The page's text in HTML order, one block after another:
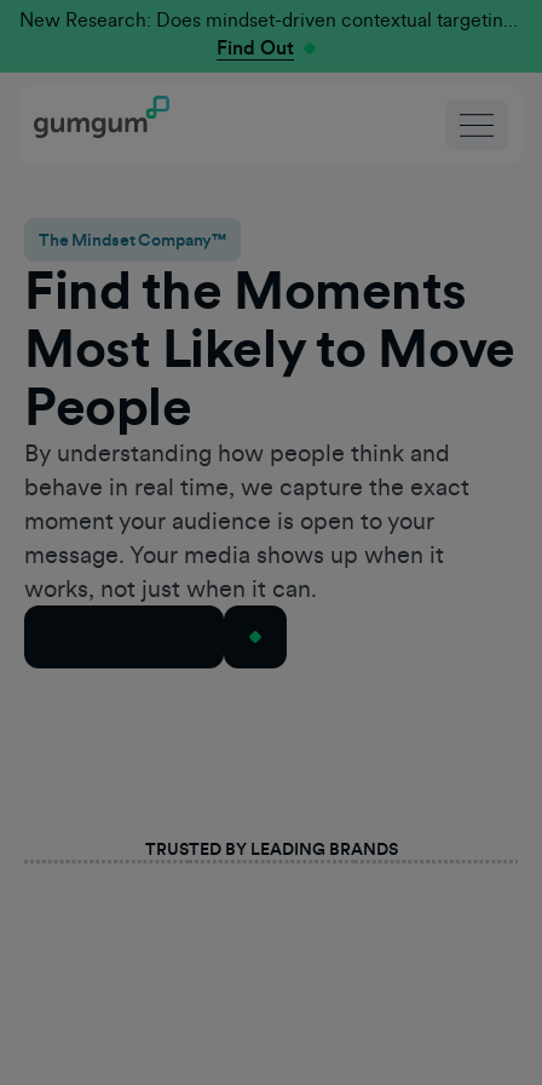
New Research: Does mindset-driven contextual targeting outperform traditional?
Find Out
The Mindset Company™
Find the Moments
Most Likely to Move
People
By understanding how people think and
behave in real time, we capture the exact
moment your audience is open to your
message. Your media shows up when it
works, not just when it can.
TRUSTED BY LEADING BRANDS